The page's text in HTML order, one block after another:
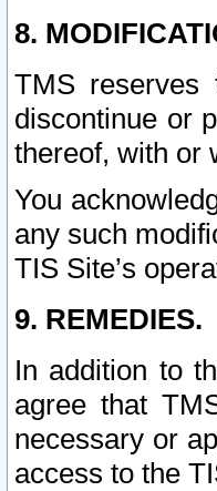
8.
TMS
discontinue or
thereof, with or
You
any such
TIS Site’s
9. REMEDIES.
In addition to
agree that
necessary or
access to the